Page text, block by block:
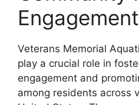
Engagement
Veterans Memorial
play a crucial role in
engagement and
among residents across